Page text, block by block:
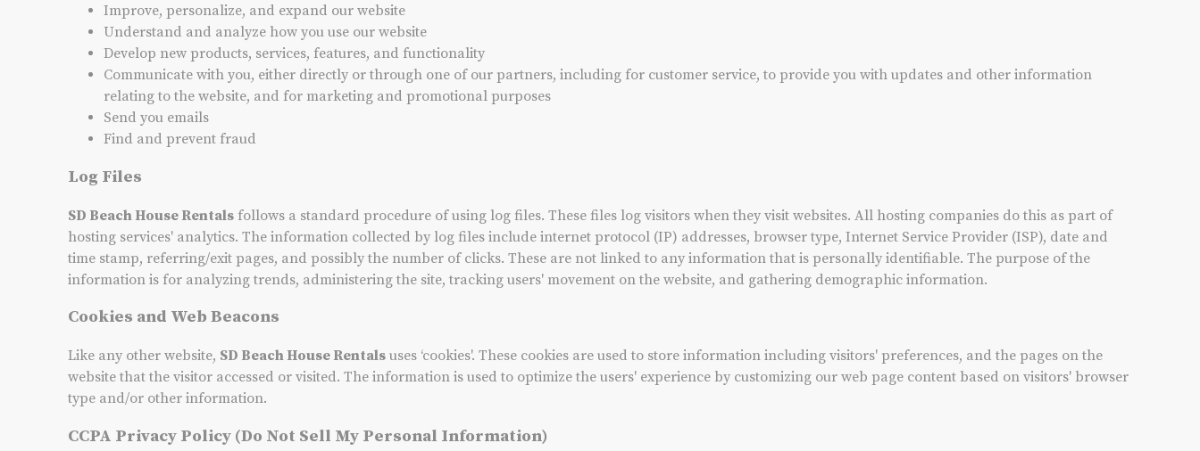
Improve, personalize, and expand our website
Understand and analyze how you use our website
Develop new products, services, features, and functionality
Communicate with you, either directly or through one of our partners, including for customer service, to provide you with updates and other information
relating to the website, and for marketing and promotional purposes
Send you emails
Find and prevent fraud
Log Files
SD Beach House Rentals follows a standard procedure of using log files. These files log visitors when they visit websites. All hosting companies do this as part of
hosting services' analytics. The information collected by log files include internet protocol (IP) addresses, browser type, Internet Service Provider (ISP), date and
time stamp, referring/exit pages, and possibly the number of clicks. These are not linked to any information that is personally identifiable. The purpose of the
information is for analyzing trends, administering the site, tracking users' movement on the website, and gathering demographic information.
Cookies and Web Beacons
Like any other website, SD Beach House Rentals uses ‘cookies'. These cookies are used to store information including visitors' preferences, and the pages on the
website that the visitor accessed or visited. The information is used to optimize the users' experience by customizing our web page content based on visitors' browser
type and/or other information.
CCPA Privacy Policy (Do Not Sell My Personal Information)